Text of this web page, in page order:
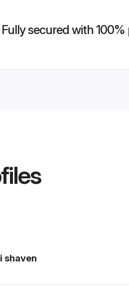
Fully secured with 100%
shaven